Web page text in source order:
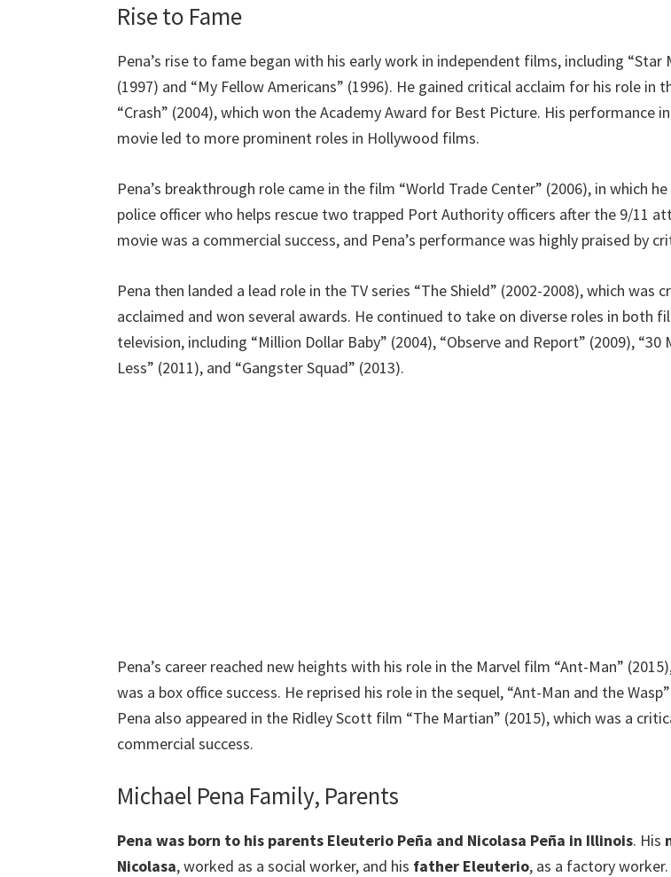
Rise to Fame
Pena’s rise to fame began with his early work in independent films, including “Star
(1997) and “My Fellow Americans” (1996). He gained critical acclaim for his role in
“Crash” (2004), which won the Academy Award for Best Picture. His performance
movie led to more prominent roles in Hollywood films.
Pena’s breakthrough role came in the film “World Trade Center” (2006), in which he
police officer who helps rescue two trapped Port Authority officers after the 9/11
movie was a commercial success, and Pena’s performance was highly praised by
Pena then landed a lead role in the TV series “The Shield” (2002-2008), which was
acclaimed and won several awards. He continued to take on diverse roles in both
television, including “Million Dollar Baby” (2004), “Observe and Report” (2009), “30
Less” (2011), and “Gangster Squad” (2013).
Pena’s career reached new heights with his role in the Marvel film “Ant-Man”
was a box office success. He reprised his role in the sequel, “Ant-Man and the
Pena also appeared in the Ridley Scott film “The Martian” (2015), which was a
commercial success.
Michael Pena Family, Parents
Pena was born to his parents Eleuterio Peña and Nicolasa Peña in Illinois. His
Nicolasa, worked as a social worker, and his father Eleuterio, as a factory worker.